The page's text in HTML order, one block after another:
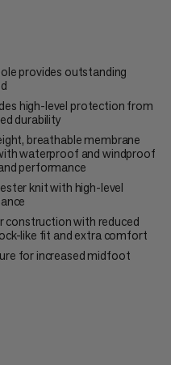
provides outstanding
high-level protection from
durability
breathable membrane
waterproof and windproof
performance
knit with high-level
construction with reduced
like fit and extra comfort
for increased midfoot